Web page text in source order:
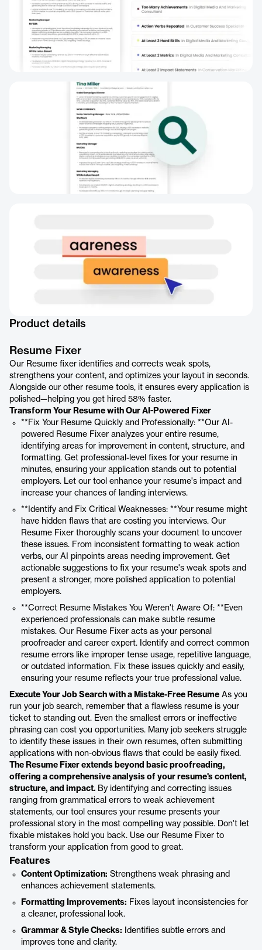
Product details
Resume Fixer
Our Resume fixer identifies and corrects weak spots,
strengthens your content, and optimizes your layout in seconds.
Alongside our other resume tools, it ensures every application is
polished—helping you get hired 58% faster.
Transform Your Resume with Our AI-Powered Fixer
**Fix Your Resume Quickly and Professionally: **Our AI-
powered Resume Fixer analyzes your entire resume,
identifying areas for improvement in content, structure, and
formatting. Get professional-level fixes for your resume in
minutes, ensuring your application stands out to potential
employers. Let our tool enhance your resume's impact and
increase your chances of landing interviews.
**Identify and Fix Critical Weaknesses: **Your resume might
have hidden flaws that are costing you interviews. Our
Resume Fixer thoroughly scans your document to uncover
these issues. From inconsistent formatting to weak action
verbs, our AI pinpoints areas needing improvement. Get
actionable suggestions to fix your resume's weak spots and
present a stronger, more polished application to potential
employers.
**Correct Resume Mistakes You Weren't Aware Of: **Even
experienced professionals can make subtle resume
mistakes. Our Resume Fixer acts as your personal
proofreader and career expert. Identify and correct common
resume errors like improper tense usage, repetitive language,
or outdated information. Fix these issues quickly and easily,
ensuring your resume reflects your true professional value.
Execute Your Job Search with a Mistake-Free Resume As you
run your job search, remember that a flawless resume is your
ticket to standing out. Even the smallest errors or ineffective
phrasing can cost you opportunities. Many job seekers struggle
to identify these issues in their own resumes, often submitting
applications with non-obvious flaws that could be easily fixed.
The Resume Fixer extends beyond basic proofreading,
offering a comprehensive analysis of your resume's content,
structure, and impact. By identifying and correcting issues
ranging from grammatical errors to weak achievement
statements, our tool ensures your resume presents your
professional story in the most compelling way possible. Don't let
fixable mistakes hold you back. Use our Resume Fixer to
transform your application from good to great.
Features
Content Optimization: Strengthens weak phrasing and
enhances achievement statements.
Formatting Improvements: Fixes layout inconsistencies for
a cleaner, professional look.
Grammar & Style Checks: Identifies subtle errors and
improves tone and clarity.